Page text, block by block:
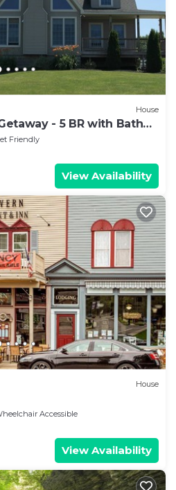
House
- 5 BR with Bath
Friendly
View Availability
House
Accessible
View Availability